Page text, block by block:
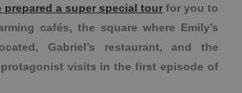
prepared a super special tour for you to
cafés, the square where Emily’s
Gabriel’s restaurant, and the
visits in the first episode of